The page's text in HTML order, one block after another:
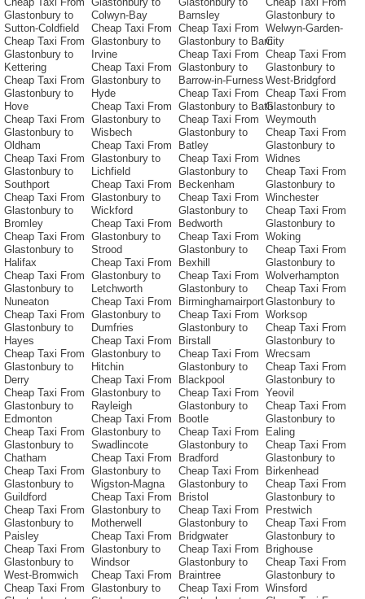
Glastonbury to
Sutton-Coldfield
Cheap Taxi From
Glastonbury to
Kettering
Cheap Taxi From
Glastonbury to
Hove
Cheap Taxi From
Glastonbury to
Oldham
Cheap Taxi From
Glastonbury to
Southport
Cheap Taxi From
Glastonbury to
Bromley
Cheap Taxi From
Glastonbury to
Halifax
Cheap Taxi From
Glastonbury to
Nuneaton
Cheap Taxi From
Glastonbury to
Hayes
Cheap Taxi From
Glastonbury to
Derry
Cheap Taxi From
Glastonbury to
Edmonton
Cheap Taxi From
Glastonbury to
Chatham
Cheap Taxi From
Glastonbury to
Guildford
Cheap Taxi From
Glastonbury to
Paisley
Cheap Taxi From
Glastonbury to
West-Bromwich
Cheap Taxi From
Colwyn-Bay
Cheap Taxi From
Glastonbury to
Irvine
Cheap Taxi From
Glastonbury to
Hyde
Cheap Taxi From
Glastonbury to
Wisbech
Cheap Taxi From
Glastonbury to
Lichfield
Cheap Taxi From
Glastonbury to
Wickford
Cheap Taxi From
Glastonbury to
Strood
Cheap Taxi From
Glastonbury to
Letchworth
Cheap Taxi From
Glastonbury to
Dumfries
Cheap Taxi From
Glastonbury to
Hitchin
Cheap Taxi From
Glastonbury to
Rayleigh
Cheap Taxi From
Glastonbury to
Swadlincote
Cheap Taxi From
Glastonbury to
Wigston-Magna
Cheap Taxi From
Glastonbury to
Motherwell
Cheap Taxi From
Glastonbury to
Windsor
Cheap Taxi From
Glastonbury to
Barnsley
Cheap Taxi From
Glastonbury to Barri
Cheap Taxi From
Glastonbury to
Barrow-in-Furness
Cheap Taxi From
Glastonbury to Bath
Cheap Taxi From
Glastonbury to
Batley
Cheap Taxi From
Glastonbury to
Beckenham
Cheap Taxi From
Glastonbury to
Bedworth
Cheap Taxi From
Glastonbury to
Bexhill
Cheap Taxi From
Glastonbury to
Birminghamairport
Cheap Taxi From
Glastonbury to
Birstall
Cheap Taxi From
Glastonbury to
Blackpool
Cheap Taxi From
Glastonbury to
Bootle
Cheap Taxi From
Glastonbury to
Bradford
Cheap Taxi From
Glastonbury to
Bristol
Cheap Taxi From
Glastonbury to
Bridgwater
Cheap Taxi From
Glastonbury to
Braintree
Cheap Taxi From
Glastonbury to
Welwyn-Garden-
City
Cheap Taxi From
Glastonbury to
West-Bridgford
Cheap Taxi From
Glastonbury to
Weymouth
Cheap Taxi From
Glastonbury to
Widnes
Cheap Taxi From
Glastonbury to
Winchester
Cheap Taxi From
Glastonbury to
Woking
Cheap Taxi From
Glastonbury to
Wolverhampton
Cheap Taxi From
Glastonbury to
Worksop
Cheap Taxi From
Glastonbury to
Wrecsam
Cheap Taxi From
Glastonbury to
Yeovil
Cheap Taxi From
Glastonbury to
Ealing
Cheap Taxi From
Glastonbury to
Birkenhead
Cheap Taxi From
Glastonbury to
Prestwich
Cheap Taxi From
Glastonbury to
Brighouse
Cheap Taxi From
Glastonbury to
Winsford